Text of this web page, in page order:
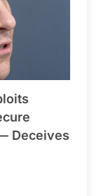
Deceives